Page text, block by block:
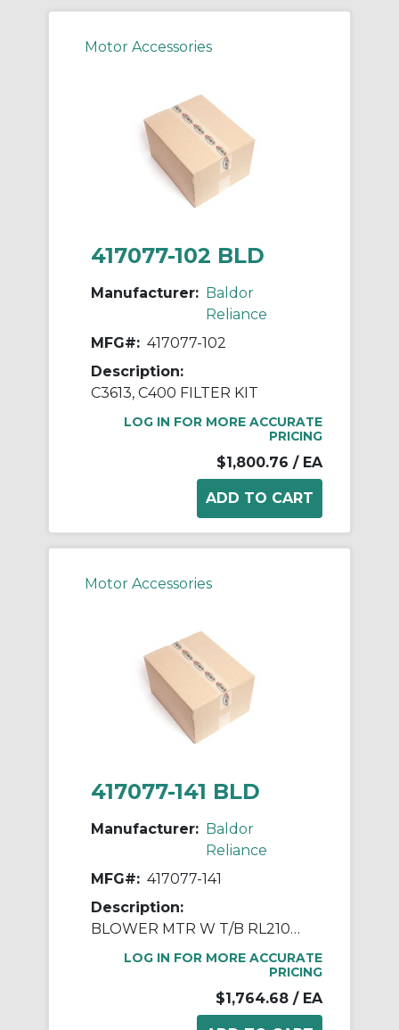
Motor Accessories
417077-102 BLD
Manufacturer: Baldor
Reliance
MFG#: 417077-102
Description:
C3613, C400 FILTER KIT
LOG IN FOR MORE ACCURATE
PRICING
$1,800.76 / EA
Motor Accessories
417077-141 BLD
Manufacturer: Baldor
Reliance
MFG#: 417077-141
Description:
BLOWER MTR W T/B RL210& RL250 TE
LOG IN FOR MORE ACCURATE
PRICING
$1,764.68 / EA